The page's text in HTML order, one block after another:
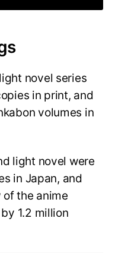
novel series
in print, and
volumes in
light novel were
in Japan, and
the anime
1.2 million